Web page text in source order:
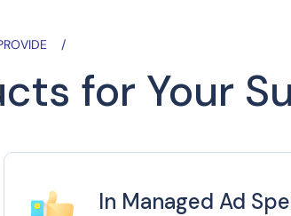
for Your
In Managed Ad